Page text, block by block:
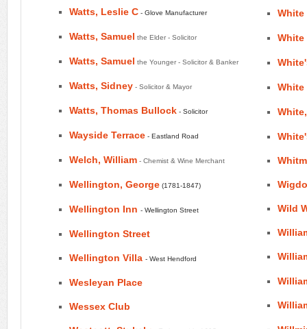
Watts, Leslie C - Glove Manufacturer
Watts, Samuel the Elder - Solicitor
Watts, Samuel the Younger - Solicitor & Banker
Watts, Sidney - Solicitor & Mayor
Watts, Thomas Bullock - Solicitor
Wayside Terrace - Eastland Road
Welch, William - Chemist & Wine Merchant
Wellington, George (1781-1847)
Wellington Inn - Wellington Street
Wellington Street
Wellington Villa - West Hendford
Wesleyan Place
Wessex Club
White
White
Wild